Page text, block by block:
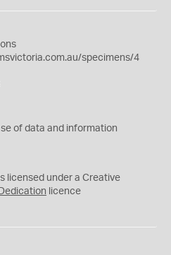
specimens/4
of data and information
licensed under a Creative
licence